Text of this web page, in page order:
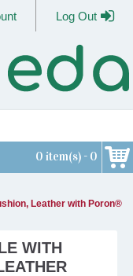
Log Out
0 item(s) - 0
Leather with Poron®
WITH